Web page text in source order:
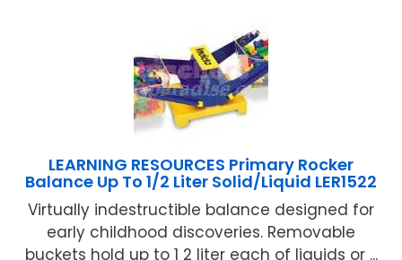
LEARNING RESOURCES Primary Rocker
Balance Up To 1/2 Liter Solid/Liquid LER1522
Virtually indestructible balance designed for
early childhood discoveries. Removable
buckets hold up to 1 2 liter each of liquids or ...